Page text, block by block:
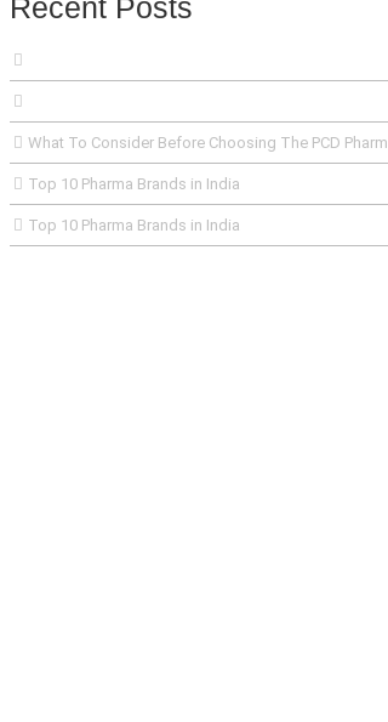
Recent Posts
What To Consider Before Choosing The PCD
Top 10 Pharma Brands in India
Top 10 Pharma Brands in India